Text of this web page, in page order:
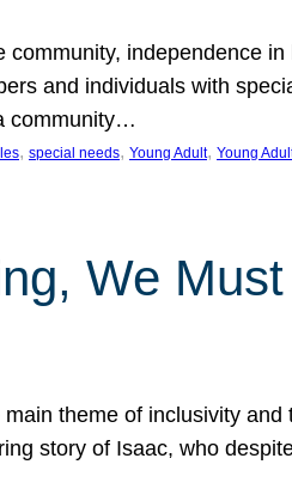
independence
and individuals with
community…
, special needs, Young Adult, Young
We
theme of inclusivity
story of Isaac, who